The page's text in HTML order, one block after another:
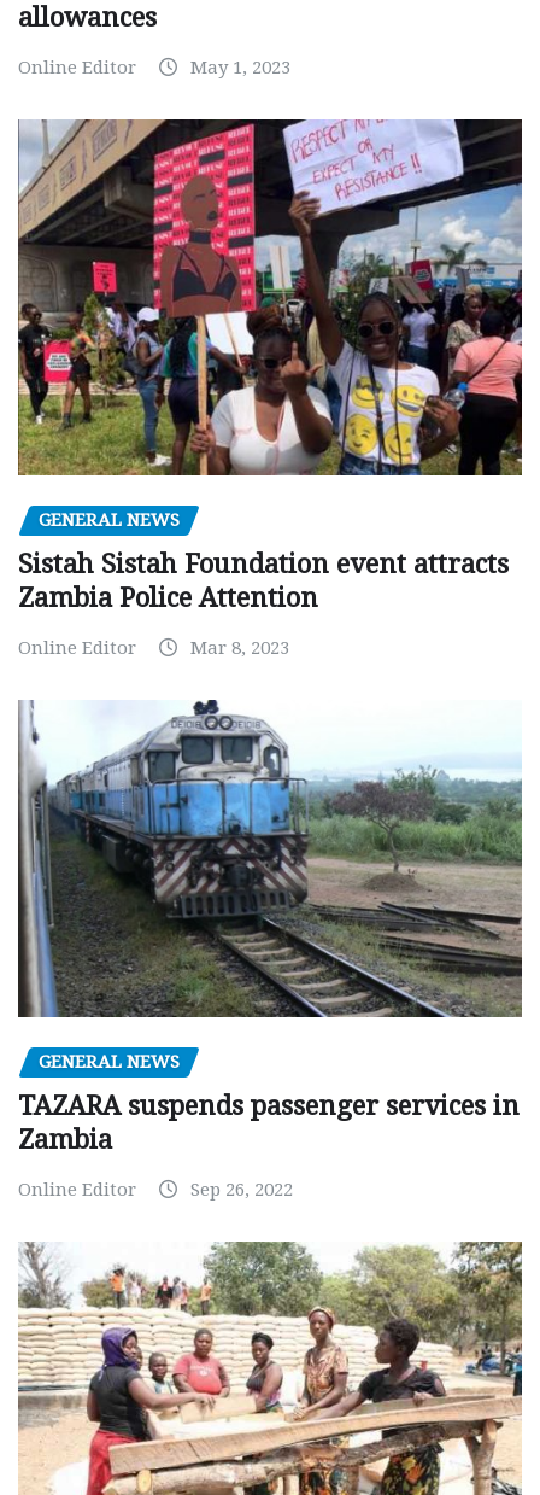
allowances
Online Editor May 1, 2023
GENERAL NEWS
Sistah Sistah Foundation event attracts
Zambia Police Attention
Online Editor Mar 8, 2023
GENERAL NEWS
TAZARA suspends passenger services in
Zambia
Online Editor Sep 26, 2022